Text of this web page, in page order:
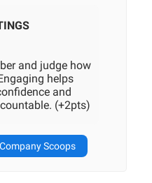
and judge how
helps
and
(+2pts)
Scoops